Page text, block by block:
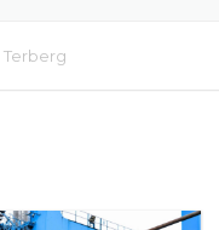
Terberg